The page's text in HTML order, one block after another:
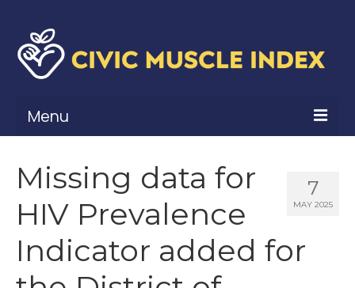
Menu
Civic Muscle Framework
Belonging
Contribution
7
MAY 2025
Missing data for
HIV Prevalence
Indicator added for